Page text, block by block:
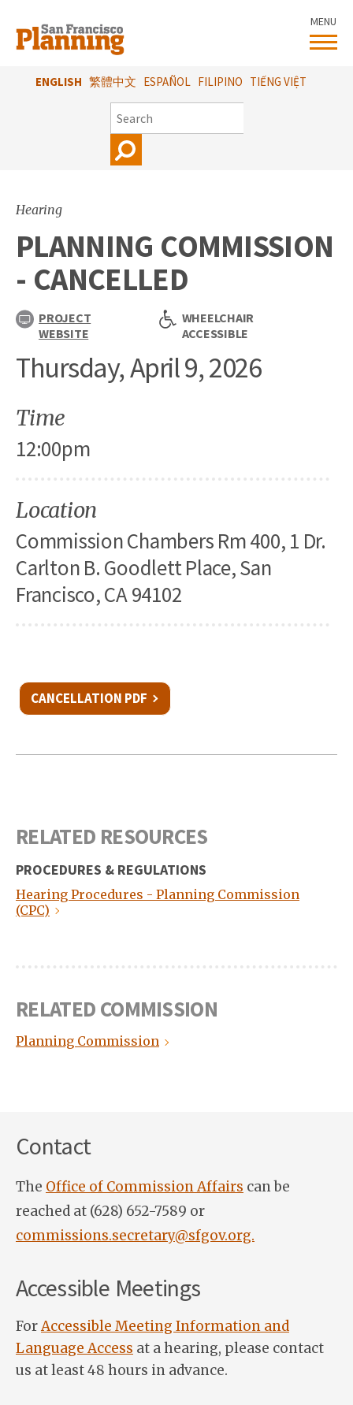
main
content
ENGLISH 繁體中文 ESPAÑOL FILIPINO TIẾNG VIỆT
SEARCH
MENU
Hearing
PLANNING COMMISSION
- CANCELLED
PROJECT
WEBSITE
WHEELCHAIR
ACCESSIBLE
Thursday, April 9, 2026
Time
12:00pm
Location
Commission Chambers Rm 400, 1 Dr.
Carlton B. Goodlett Place, San
Francisco, CA 94102
CANCELLATION PDF
RELATED RESOURCES
PROCEDURES & REGULATIONS
Hearing Procedures - Planning Commission
(CPC)
RELATED COMMISSION
Planning Commission
Contact
The Office of Commission Affairs can be
reached at (628) 652-7589 or
commissions.secretary@sfgov.org.
Accessible Meetings
ForAccessible Meeting Information and
Language Access at a hearing, please contact
us at least 48 hours in advance.